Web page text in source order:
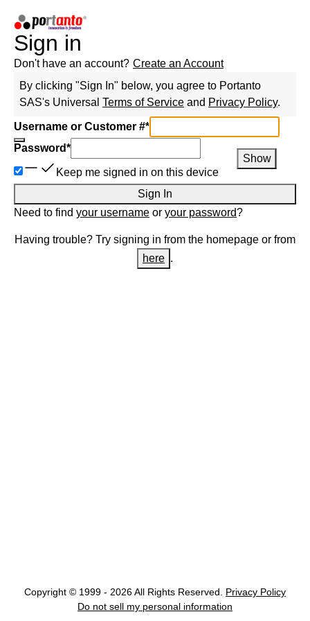
Sign in
Don't have an account? Create an Account
By clicking "Sign In" below, you agree to Portanto
SAS's Universal Terms of Service and Privacy Policy.
Username or Customer #*
Password*
Show
Keep me signed in on this device
Sign In
Need to find your username or your password?
Having trouble? Try signing in from the homepage or from
here .
Copyright © 1999 - 2026 All Rights Reserved.
Privacy Policy
Do not sell my personal information